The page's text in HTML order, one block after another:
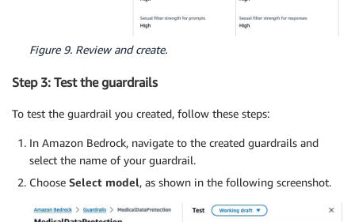
Figure 9. Review and create.
Step 3: Test the guardrails
To test the guardrail you created, follow these steps:
In Amazon Bedrock, navigate to the created guardrails and
select the name of your guardrail.
Choose Select model, as shown in the following screenshot.